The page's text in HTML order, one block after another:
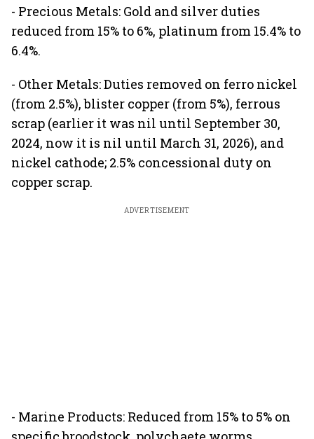
- Precious Metals: Gold and silver duties
reduced from 15% to 6%, platinum from 15.4% to
6.4%.
- Other Metals: Duties removed on ferro nickel
(from 2.5%), blister copper (from 5%), ferrous
scrap (earlier it was nil until September 30,
2024, now it is nil until March 31, 2026), and
nickel cathode; 2.5% concessional duty on
copper scrap.
ADVERTISEMENT
- Marine Products: Reduced from 15% to 5% on